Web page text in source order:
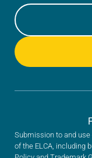
Submission to and
of the ELCA, including